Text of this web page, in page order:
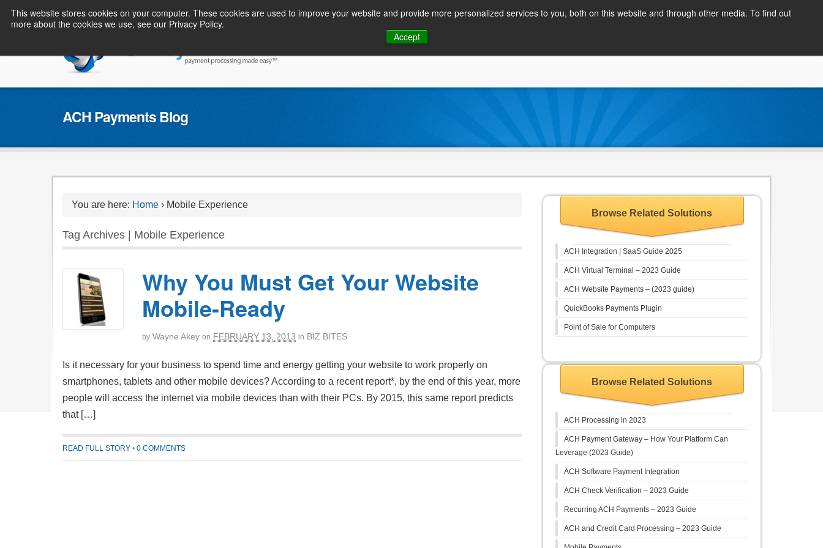
This website stores cookies on your computer. These cookies are used to improve your website and provide more personalized services to you, both on this website and through other media. To find out
more about the cookies we use, see our Privacy Policy.
Accept
CONSUMER / PERSONAL INQUIRIES
ACH Payments Blog
You are here: Home › Mobile Experience
Tag Archives | Mobile Experience
Why You Must Get Your Website
Mobile-Ready
by Wayne Akey on FEBRUARY 13, 2013 in BIZ BITES
Is it necessary for your business to spend time and energy getting your website to work properly on
smartphones, tablets and other mobile devices? According to a recent report*, by the end of this year, more
people will access the internet via mobile devices than with their PCs. By 2015, this same report predicts
that […]
READ FULL STORY • 0 COMMENTS
Browse Related Solutions
ACH Integration | SaaS Guide 2025
ACH Virtual Terminal – 2023 Guide
ACH Website Payments – (2023 guide)
QuickBooks Payments Plugin
Point of Sale for Computers
Browse Related Solutions
ACH Processing in 2023
ACH Payment Gateway – How Your Platform Can
Leverage (2023 Guide)
ACH Software Payment Integration
ACH Check Verification – 2023 Guide
Recurring ACH Payments – 2023 Guide
ACH and Credit Card Processing – 2023 Guide